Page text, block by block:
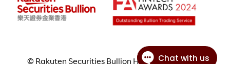
© Rakuten Securities Bullion Hong Kong Limited